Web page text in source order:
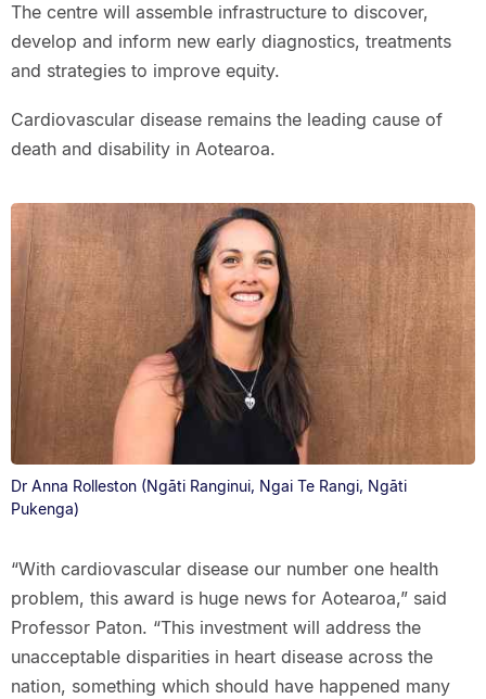
The centre will assemble infrastructure to discover,
develop and inform new early diagnostics, treatments
and strategies to improve equity.
Cardiovascular disease remains the leading cause of
death and disability in Aotearoa.
Dr Anna Rolleston (Ngāti Ranginui, Ngai Te Rangi, Ngāti
Pukenga)
“With cardiovascular disease our number one health
problem, this award is huge news for Aotearoa,” said
Professor Paton. “This investment will address the
unacceptable disparities in heart disease across the
nation, something which should have happened many